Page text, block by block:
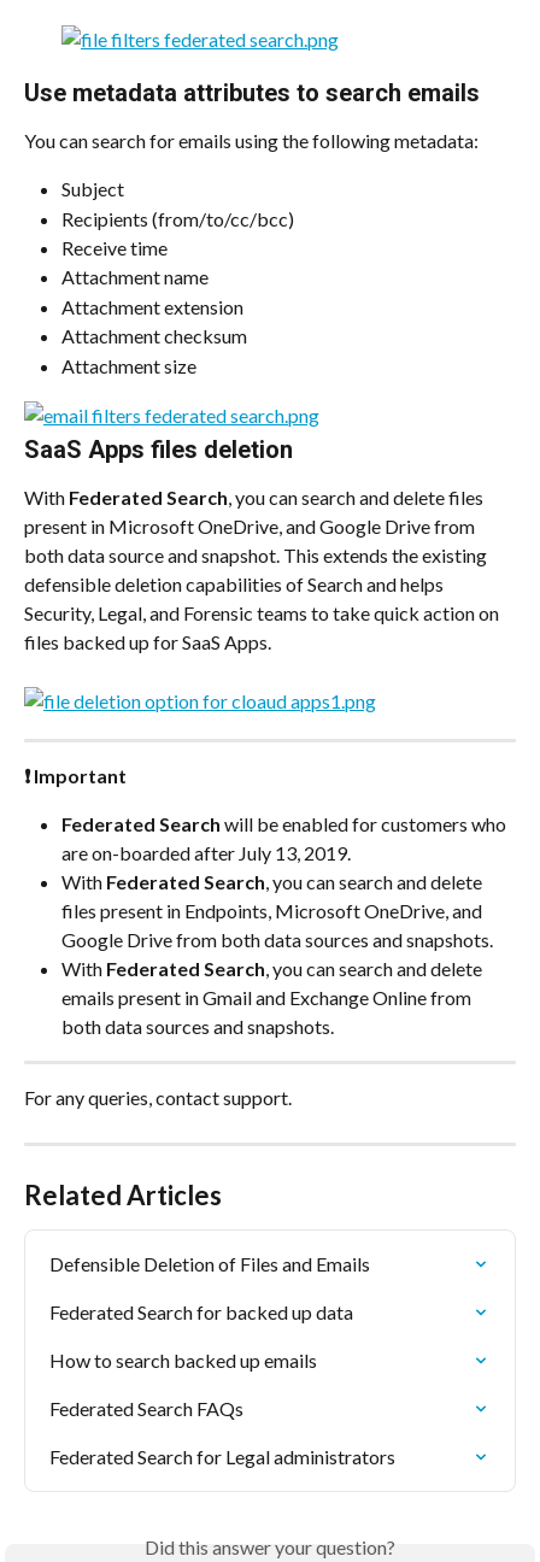
Use metadata attributes to search emails
You can search for emails using the following metadata:
Subject
Recipients (from/to/cc/bcc)
Receive time
Attachment name
Attachment extension
Attachment checksum
Attachment size​
SaaS Apps files deletion
With Federated Search , you can search and delete files
present in Microsoft OneDrive, and Google Drive from
both data source and snapshot. This extends the existing
defensible deletion capabilities of Search and helps
Security, Legal, and Forensic teams to take quick action on
files backed up for SaaS Apps.
❗ Important
Federated Search will be enabled for customers who
are on-boarded after July 13, 2019.
With Federated Search, you can search and delete
files present in Endpoints, Microsoft OneDrive, and
Google Drive from both data sources and snapshots.
With Federated Search, you can search and delete
emails present in Gmail and Exchange Online from
both data sources and snapshots.
For any queries, contact support.
Related Articles
Defensible Deletion of Files and Emails
Federated Search for backed up data
How to search backed up emails
Federated Search FAQs
Federated Search for Legal administrators
Did this answer your question?